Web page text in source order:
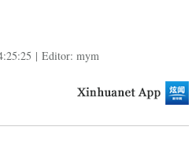
| Editor: mym